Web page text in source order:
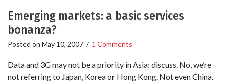
Emerging markets: a basic services
bonanza?
Posted on May 10, 2007 / 1 Comments
Data and 3G may not be a priority in Asia: discuss. No, we’re
not referring to Japan, Korea or Hong Kong. Not even China.